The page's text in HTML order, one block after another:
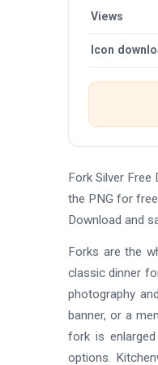
Views
Icon
Fork Silver
the PNG for
Download and
Forks are the
classic dinner
photography
banner, or a
fork is
options.